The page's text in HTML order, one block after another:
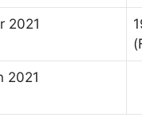
2021
2021